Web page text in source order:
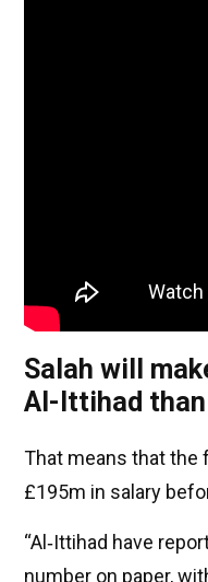
Salah will
Al-Ittihad than
That means that the
£195m in salary
“Al‑Ittihad have
number on paper,